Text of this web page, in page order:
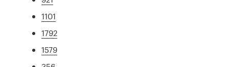
1101
1792
1579